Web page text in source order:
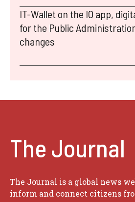
IT-Wallet on the IO app,
for the Public
changes
The Journal
The Journal is a global news
inform and connect citizens